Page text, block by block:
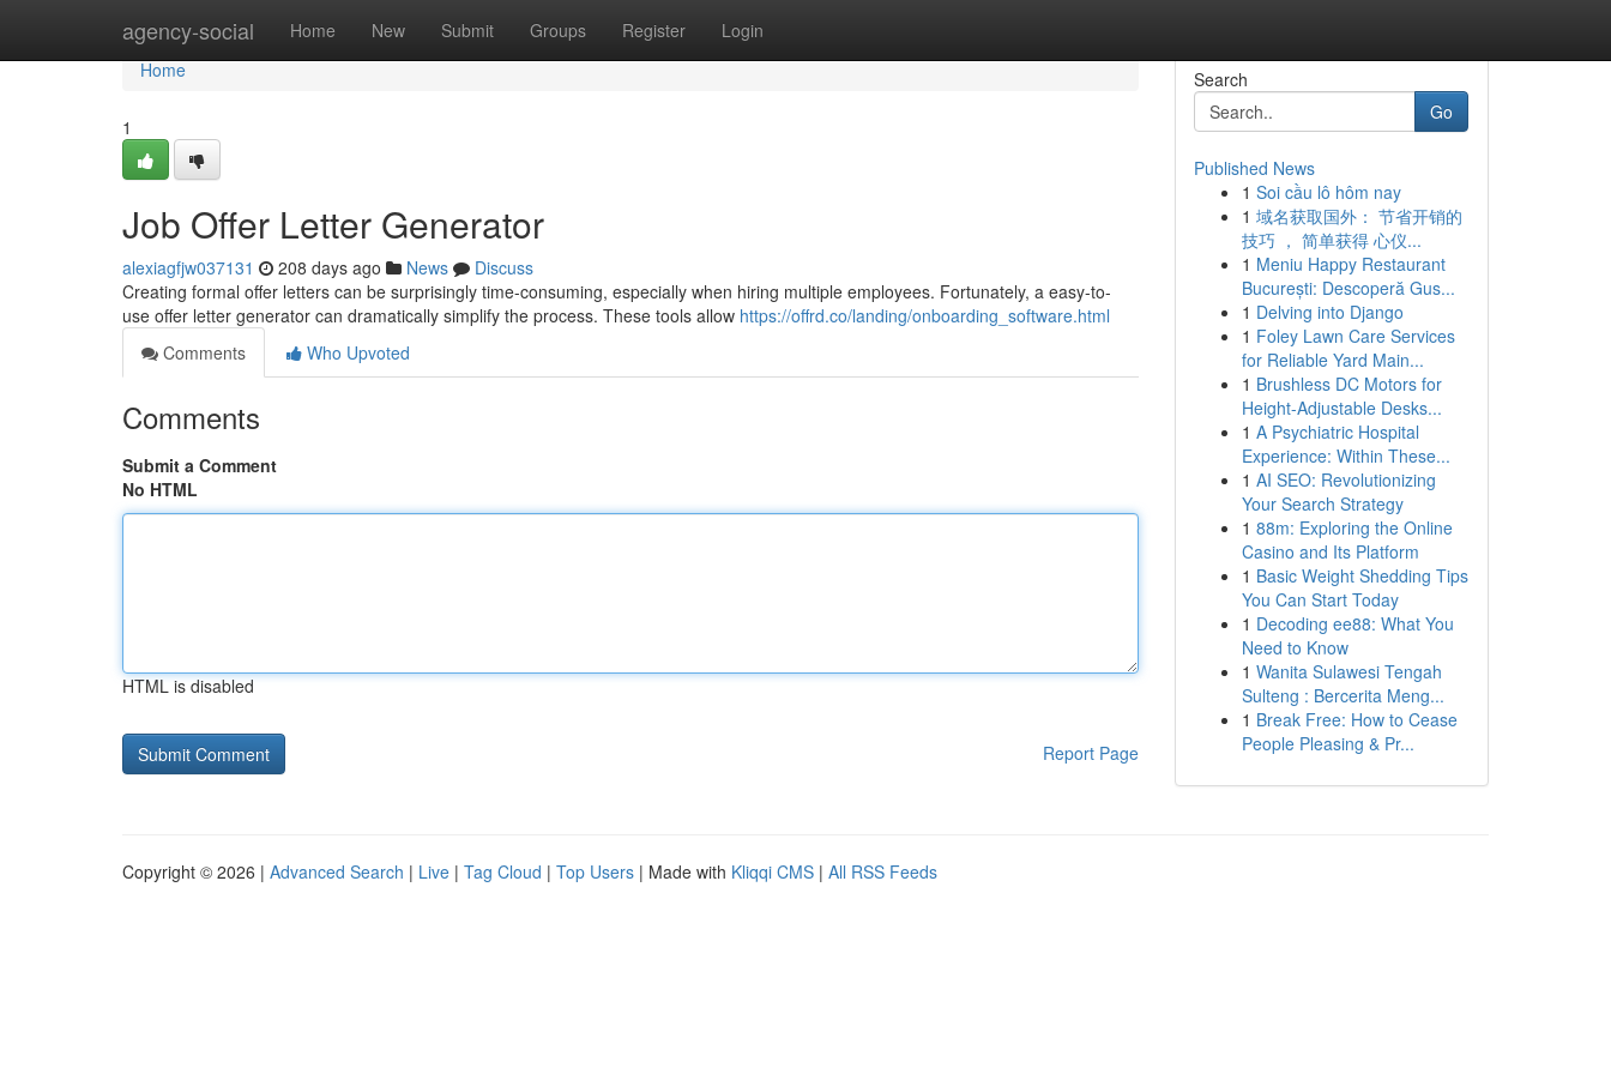
agency-social Home New Submit Groups Register Login
Home
Home
1
Job Offer Letter Generator
alexiagfjw037131 208 days ago News
Discuss
Creating formal offer letters can be surprisingly time-consuming, especially when hiring multiple employees. Fortunately, a easy-to-
use offer letter generator can dramatically simplify the process. These tools allow https://offrd.co/landing/onboarding_software.html
Comments
Who Upvoted
Comments
Submit a Comment
No HTML
HTML is disabled
Report Page
Search
Go
Published News
1 Soi cầu lô hôm nay
1 域名获取国外： 节省开销的
技巧 ， 简单获得 心仪...
1 Meniu Happy Restaurant
București: Descoperă Gus...
1 Delving into Django
1 Foley Lawn Care Services
for Reliable Yard Main...
1 Brushless DC Motors for
Height-Adjustable Desks...
1 A Psychiatric Hospital
Experience: Within These...
1 AI SEO: Revolutionizing
Your Search Strategy
1 88m: Exploring the Online
Casino and Its Platform
1 Basic Weight Shedding Tips
You Can Start Today
1 Decoding ee88: What You
Need to Know
1 Wanita Sulawesi Tengah
Sulteng : Bercerita Meng...
1 Break Free: How to Cease
People Pleasing & Pr...
Copyright © 2026 | Advanced Search | Live | Tag Cloud | Top Users | Made with Kliqqi CMS | All RSS Feeds